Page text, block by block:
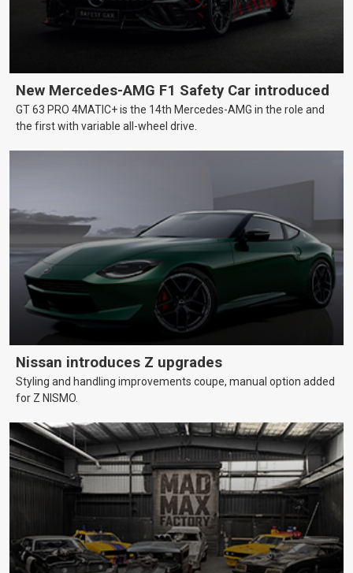
New Mercedes-AMG F1 Safety Car introduced
GT 63 PRO 4MATIC+ is the 14th Mercedes-AMG in the role and
the first with variable all-wheel drive.
Nissan introduces Z upgrades
Styling and handling improvements coupe, manual option added
for Z NISMO.